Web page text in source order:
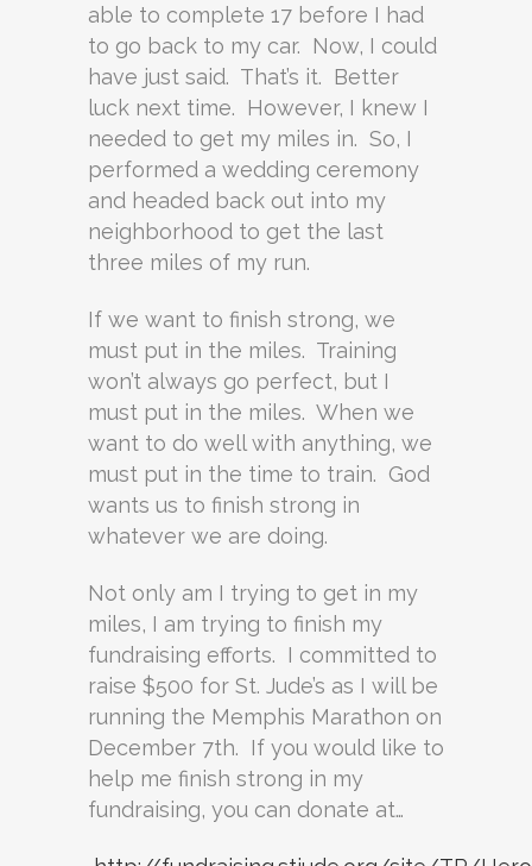
able to complete 17 before I had
to go back to my car. Now, I could
have just said. That’s it. Better
luck next time. However, I knew I
needed to get my miles in. So, I
performed a wedding ceremony
and headed back out into my
neighborhood to get the last
three miles of my run.
If we want to finish strong, we
must put in the miles. Training
won’t always go perfect, but I
must put in the miles. When we
want to do well with anything, we
must put in the time to train. God
wants us to finish strong in
whatever we are doing.
Not only am I trying to get in my
miles, I am trying to finish my
fundraising efforts. I committed to
raise $500 for St. Jude’s as I will be
running the Memphis Marathon on
December 7th. If you would like to
help me finish strong in my
fundraising, you can donate at…